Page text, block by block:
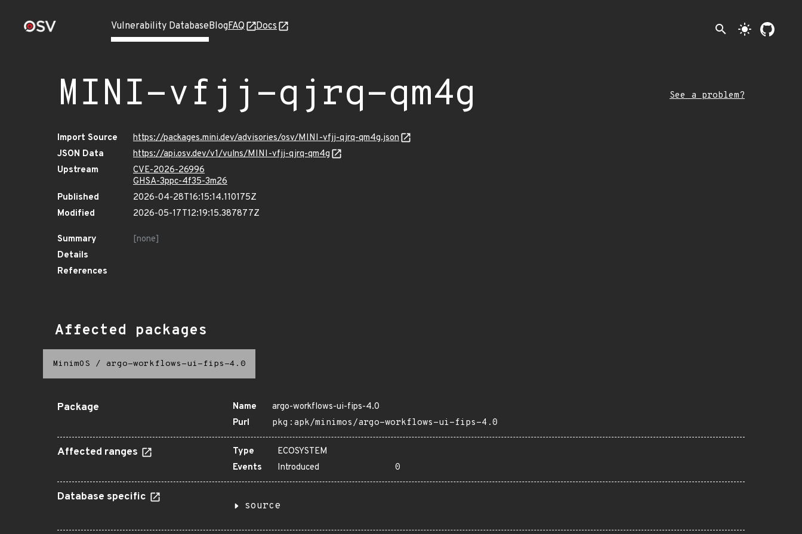
Vulnerability DatabaseBlogFAQ Docs search light_mode
MINI-vfjj-qjrq-qm4g See a problem?
Import Source
https://packages.mini.dev/advisories/osv/MINI-vfjj-qjrq-qm4g.json
JSON Data
https://api.osv.dev/v1/vulns/MINI-vfjj-qjrq-qm4g
Upstream
CVE-2026-26996
GHSA-3ppc-4f35-3m26
Published
2026-04-28T16:15:14.110175Z
Modified
2026-05-17T12:19:15.387877Z
Summary
[none]
Details
References
Affected packages
MinimOS / argo-workflows-ui-fips-4.0
Package Name
argo-workflows-ui-fips-4.0
Purl
pkg:apk/minimos/argo-workflows-ui-fips-4.0
Affected ranges Type
ECOSYSTEM
Events
Introduced 0
Database specific
source